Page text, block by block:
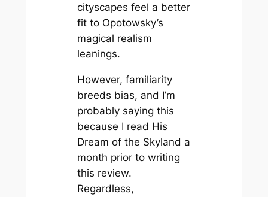
cityscapes feel a better
fit to Opotowsky’s
magical realism
leanings.
However, familiarity
breeds bias, and I’m
probably saying this
because I read His
Dream of the Skyland a
month prior to writing
this review.
Regardless,